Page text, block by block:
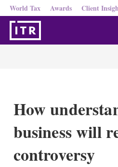
World Tax Awards Client
How
business will
controversy